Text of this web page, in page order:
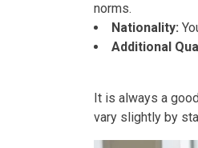
norms.
Nationality:
Additional
It is always a
vary slightly by